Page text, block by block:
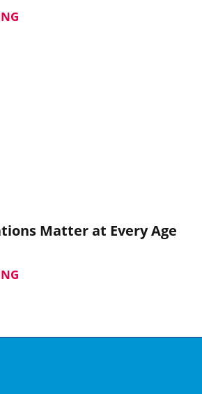
Matter at Every Age